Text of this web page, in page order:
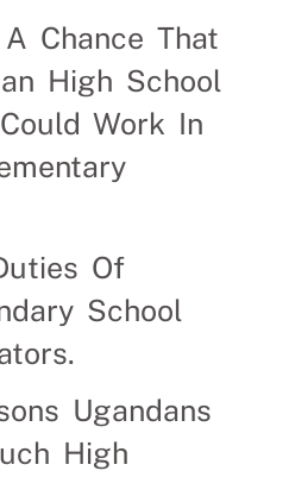
Chance That
High School
Work In
Of
School
Ugandans
High